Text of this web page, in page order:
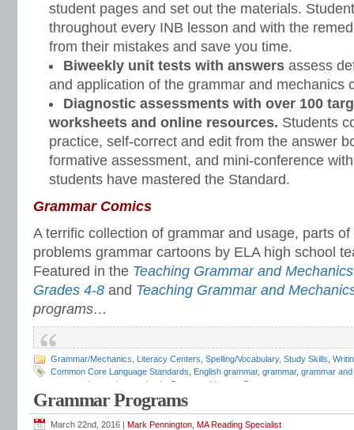
student pages and set out the materials.
throughout every INB lesson and with the
from their mistakes and save you time.
Biweekly unit tests with answers assess
and application of the grammar and mechanics
Diagnostic assessments with over 100
worksheets and online resources. Students
practice, self-correct and edit from the answer
formative assessment, and mini-conference
students have mastered the Standard.
Grammar Comics
A terrific collection of grammar and usage, parts
problems grammar cartoons by ELA high school
Featured in the Teaching Grammar and
Grades 4-8 and Teaching Grammar and
programs…
Grammar/Mechanics Literacy Centers Spelling/Vocabulary, Study Skills
Common Core Language Standards
English grammar, grammar, grammar
grammar interactive notebook
Grammar Literacy Center
worksheets,interactive grammar notebook
Mechanics
Grammar Programs
March 22nd, 2016 | Mark Pennington, MA Reading Specialist